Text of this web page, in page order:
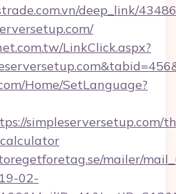
deep_link/
LinkClick.aspx?
Home/SetLanguage?
simpleserversetup.com/
mailer/
02-